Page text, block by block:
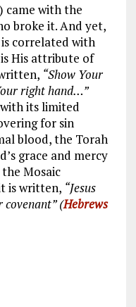
came with the
broke it. And yet,
correlated with
His attribute of
“Show Your
right hand…”
its limited
for sin
blood, the Torah
grace and mercy
Mosaic
is written, “Jesus
covenant” (Hebrews